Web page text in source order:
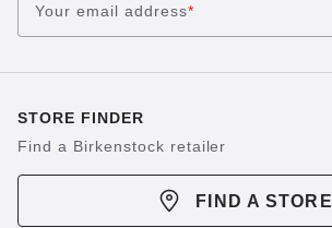
Your email address*
STORE FINDER
Find a Birkenstock retailer
FIND A STORE